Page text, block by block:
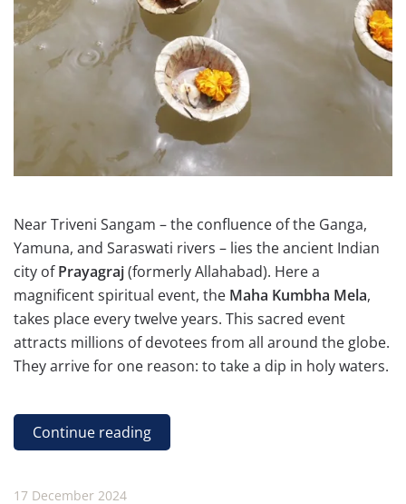
Near Triveni Sangam – the confluence of the Ganga,
Yamuna, and Saraswati rivers – lies the ancient Indian
city ofPrayagraj(formerly Allahabad). Here a
magnificent spiritual event, the Maha Kumbha Mela,
takes place every twelve years. This sacred event
attracts millions of devotees from all around the globe.
They arrive for one reason: to take a dip in holy waters.
Continue reading
17 December 2024